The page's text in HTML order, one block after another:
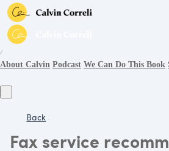
∕
About Calvin Podcast We Can Do This Book
Back
Fax service